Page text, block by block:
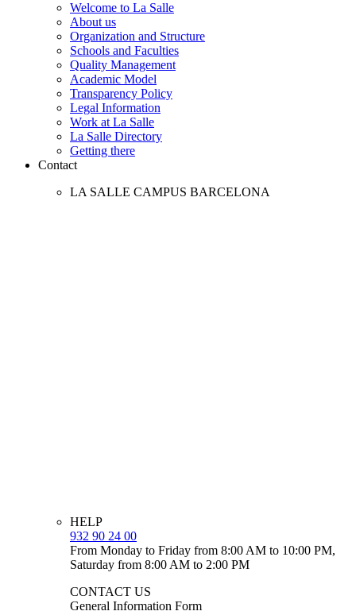
Welcome to La Salle
About us
Organization and Structure
Schools and Faculties
Quality Management
Academic Model
Transparency Policy
Legal Information
Work at La Salle
La Salle Directory
Getting there
Contact
LA SALLE CAMPUS BARCELONA
HELP
932 90 24 00
From Monday to Friday from 8:00 AM to 10:00 PM,
Saturday from 8:00 AM to 2:00 PM
CONTACT US
General Information Form